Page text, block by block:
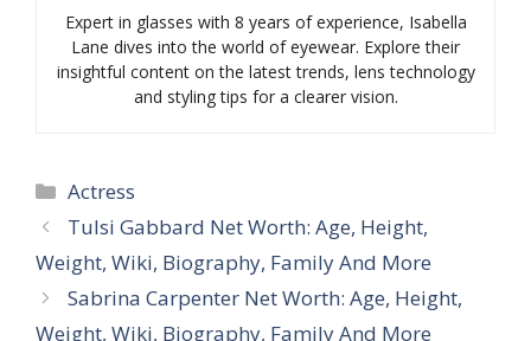
Expert in glasses with 8 years of experience, Isabella
Lane dives into the world of eyewear. Explore their
insightful content on the latest trends, lens technology
and styling tips for a clearer vision.
Categories
Actress
Tulsi Gabbard Net Worth: Age, Height,
Weight, Wiki, Biography, Family And More
Sabrina Carpenter Net Worth: Age, Height,
Weight, Wiki, Biography, Family And More